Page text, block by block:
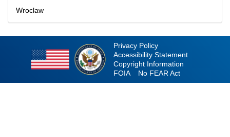
Wroclaw
Privacy Policy
Accessibility Statement
Copyright Information
FOIA
No FEAR Act